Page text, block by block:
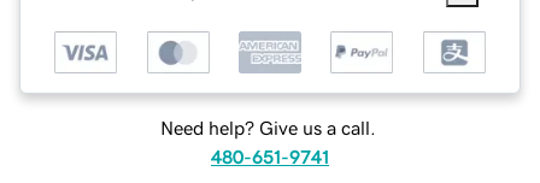
Need help? Give us a call.
480-651-9741